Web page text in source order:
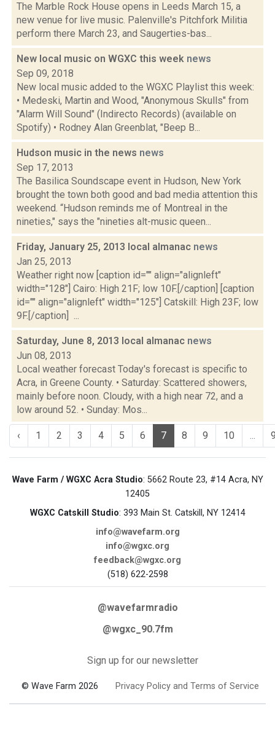
The Marble Rock House opens in Leeds March 15, a
new venue for live music. Palenville's Pitchfork Militia
perform there March 23, and Saugerties-bas...
New local music on WGXC this week news
Sep 09, 2018
New local music added to the WGXC Playlist this week:
• Medeski, Martin and Wood, "Anonymous Skulls" from
"Alarm Will Sound" (Indirecto Records) (available on
Spotify) • Rodney Alan Greenblat, "Beep B...
Hudson music in the news news
Sep 17, 2013
The Basilica Soundscape event in Hudson, New York
brought the town both good and bad media attention this
weekend. “Hudson reminds me of Montreal in the
nineties," says the "nineties alt-music queen...
Friday, January 25, 2013 local almanac news
Jan 25, 2013
Weather right now [caption id="" align="alignleft"
width="128"] Cairo: High 21F; low 10F.[/caption] [caption
id="" align="alignleft" width="125"] Catskill: High 23F; low
9F.[/caption] ...
Saturday, June 8, 2013 local almanac news
Jun 08, 2013
Local weather forecast Today's forecast is specific to
Acra, in Greene County. • Saturday: Scattered showers,
mainly before noon. Cloudy, with a high near 72, and a
low around 52. • Sunday: Mos...
‹ 1 2 3 4 5 6 7 8 9 10 ...
Wave Farm / WGXC Acra Studio: 5662 Route 23, #14 Acra, NY
12405
WGXC Catskill Studio: 393 Main St. Catskill, NY 12414
info@wavefarm.org
info@wgxc.org
feedback@wgxc.org
(518) 622-2598
@wavefarmradio
@wgxc_90.7fm
Sign up for our newsletter
© Wave Farm 2026 Privacy Policy and Terms of Service